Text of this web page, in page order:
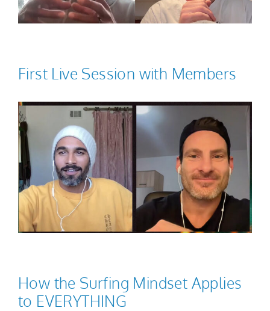
First Live Session with Members
How the Surfing Mindset Applies
to EVERYTHING